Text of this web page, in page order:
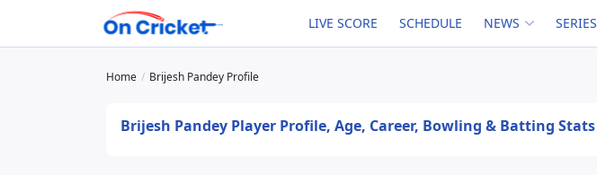
LIVE SCORE SCHEDULE NEWS SERIES
Home Brijesh Pandey Profile
Brijesh Pandey Player Profile, Age, Career, Bowling & Batting Stats